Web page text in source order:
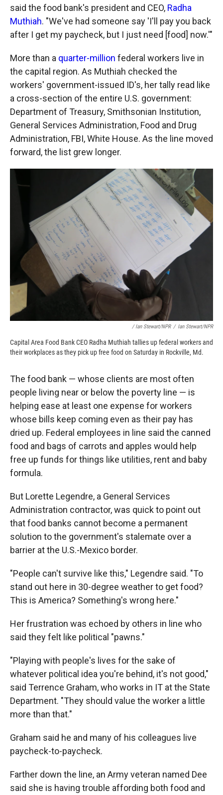
said the food bank's president and CEO, Radha
Muthiah. "We've had someone say 'I'll pay you back
after I get my paycheck, but I just need [food] now.'"
More than a quarter-million federal workers live in
the capital region. As Muthiah checked the
workers' government-issued ID's, her tally read like
a cross-section of the entire U.S. government:
Department of Treasury, Smithsonian Institution,
General Services Administration, Food and Drug
Administration, FBI, White House. As the line moved
forward, the list grew longer.
/ Ian Stewart/NPR / Ian Stewart/NPR
Capital Area Food Bank CEO Radha Muthiah tallies up federal workers and
their workplaces as they pick up free food on Saturday in Rockville, Md.
The food bank — whose clients are most often
people living near or below the poverty line — is
helping ease at least one expense for workers
whose bills keep coming even as their pay has
dried up. Federal employees in line said the canned
food and bags of carrots and apples would help
free up funds for things like utilities, rent and baby
formula.
But Lorette Legendre, a General Services
Administration contractor, was quick to point out
that food banks cannot become a permanent
solution to the government's stalemate over a
barrier at the U.S.-Mexico border.
"People can't survive like this," Legendre said. "To
stand out here in 30-degree weather to get food?
This is America? Something's wrong here."
Her frustration was echoed by others in line who
said they felt like political "pawns."
"Playing with people's lives for the sake of
whatever political idea you're behind, it's not good,"
said Terrence Graham, who works in IT at the State
Department. "They should value the worker a little
more than that."
Graham said he and many of his colleagues live
paycheck-to-paycheck.
Farther down the line, an Army veteran named Dee
said she is having trouble affording both food and